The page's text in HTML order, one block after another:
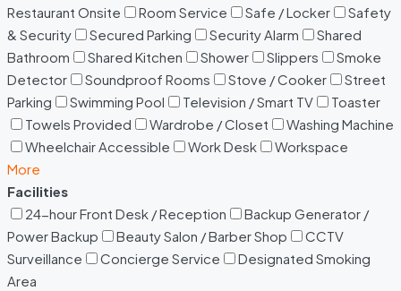
Restaurant Onsite
Room Service Safe / Locker
Safety
& Security
Secured Parking Security Alarm
Shared
Bathroom
Shared Kitchen Shower Slippers
Smoke
Detector
Soundproof Rooms Stove / Cooker
Street
Parking
Swimming Pool Television / Smart TV
Toaster
Towels Provided
Wardrobe / Closet
Washing Machine
Wheelchair Accessible
Work Desk
Workspace
More
Facilities
24-hour Front Desk / Reception
Backup Generator /
Power Backup
Beauty Salon / Barber Shop
CCTV
Surveillance
Concierge Service
Designated Smoking
Area